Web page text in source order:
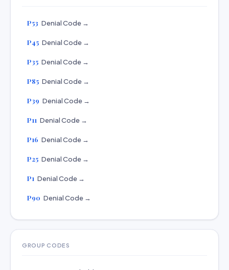
P53 Denial Code →
P45 Denial Code →
P35 Denial Code →
P85 Denial Code →
P39 Denial Code →
P11 Denial Code →
P16 Denial Code →
P25 Denial Code →
P1 Denial Code →
P90 Denial Code →
GROUP CODES